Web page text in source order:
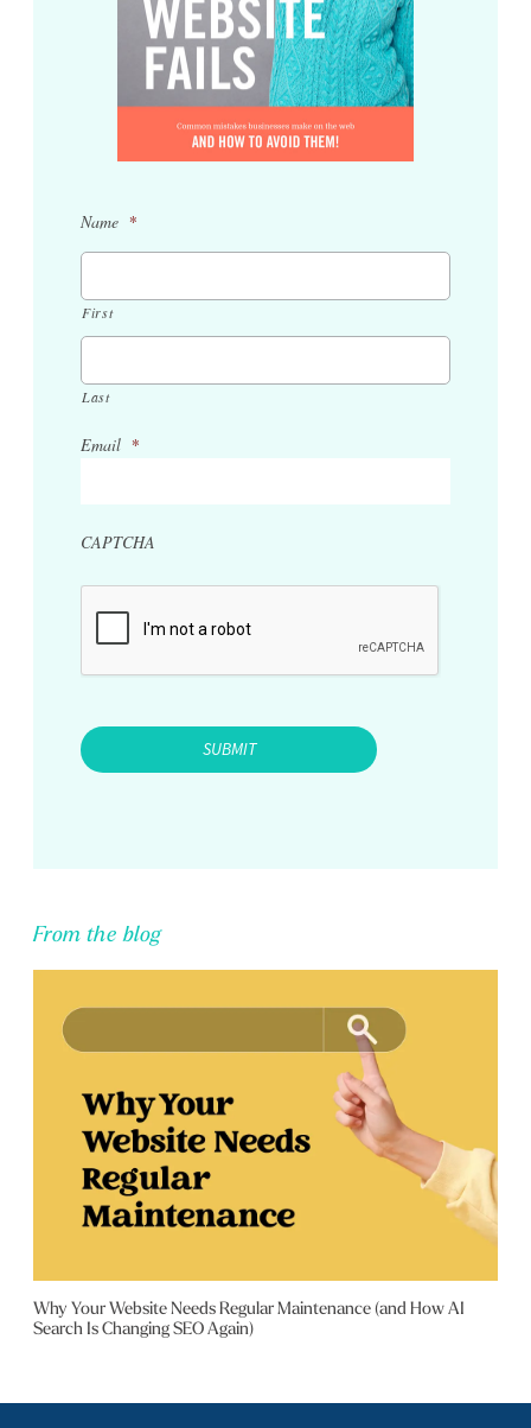
Name *
First
Last
Email *
CAPTCHA
From the blog
Why Your Website Needs Regular Maintenance (and How AI
Search Is Changing SEO Again)